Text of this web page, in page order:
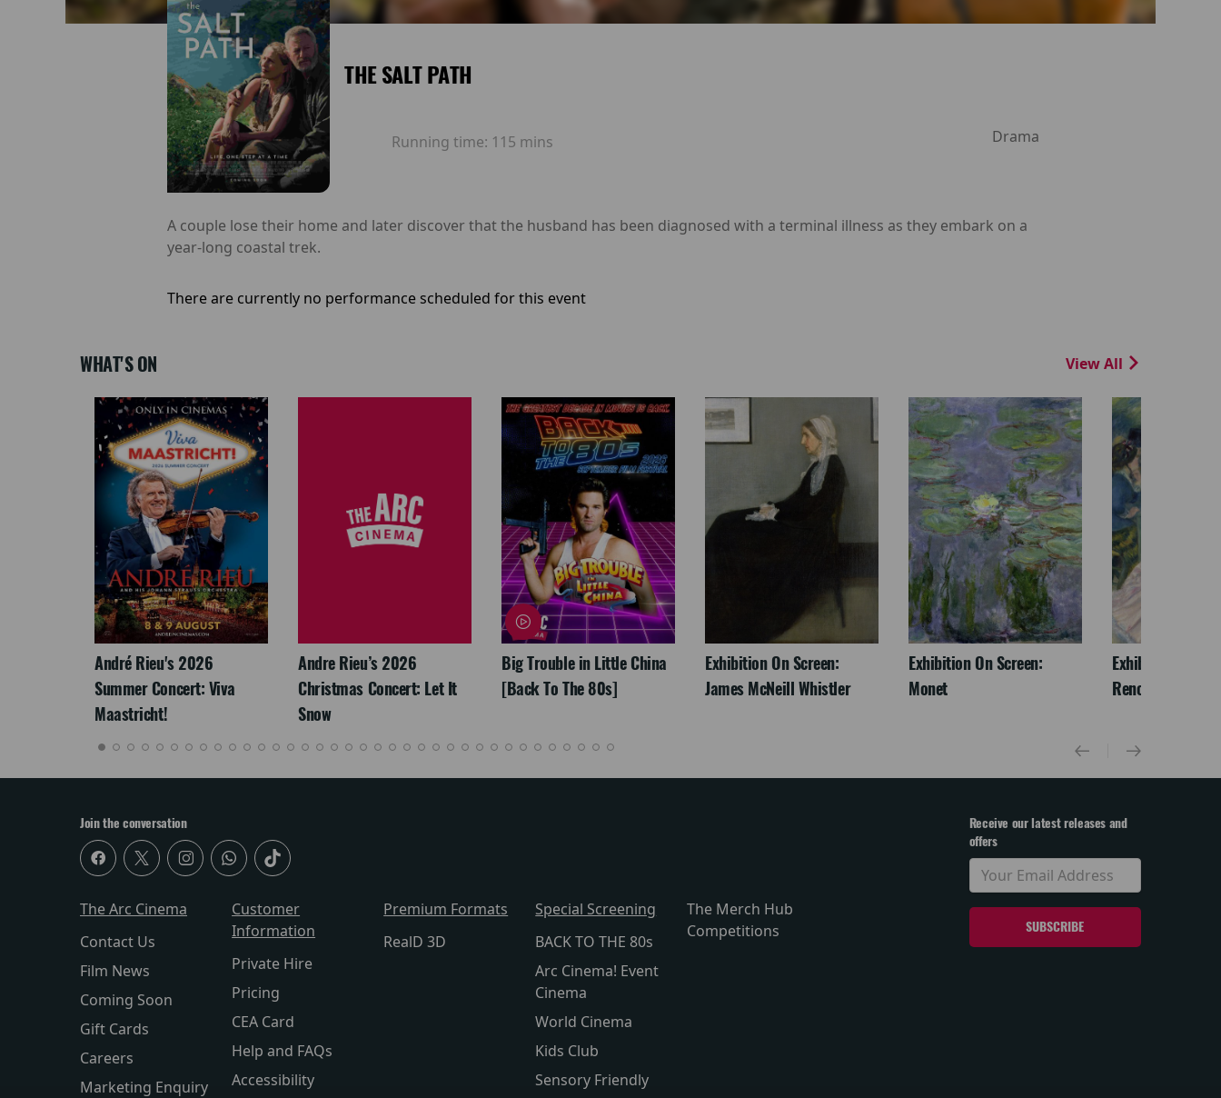
THE SALT PATH
Running time: 115 mins Drama
A couple lose their home and later discover that the husband has been diagnosed with a terminal illness as they embark on a
year-long coastal trek.
There are currently no performance scheduled for this event
WHAT'S ON View All
André Rieu's 2026
Summer Concert: Viva
Maastricht!
Andre Rieu’s 2026
Christmas Concert: Let It
Snow
Big Trouble in Little China
[Back To The 80s]
Exhibition On Screen:
James McNeill Whistler
Exhibition On Screen:
Monet
Exhibition On
Renoir & Love
Join the conversation
The Arc Cinema
Contact Us
Film News
Coming Soon
Gift Cards
Careers
Marketing Enquiry
Customer
Information
Private Hire
Pricing
CEA Card
Help and FAQs
Accessibility
Premium Formats
RealD 3D
Special Screening
BACK TO THE 80s
Arc Cinema! Event
Cinema
World Cinema
Kids Club
Sensory Friendly
The Merch Hub
Competitions
Receive our latest releases and
offers